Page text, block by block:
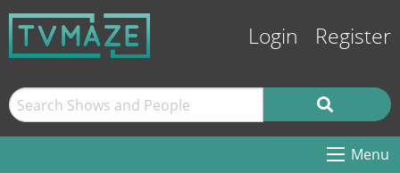
Login Register
Menu